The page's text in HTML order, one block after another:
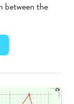
between the